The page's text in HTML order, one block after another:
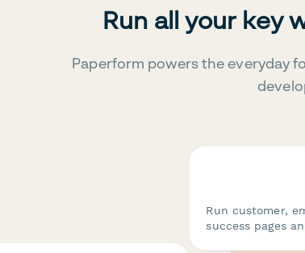
Run all your key
Paperform powers the everyday
Run customer,
success pages